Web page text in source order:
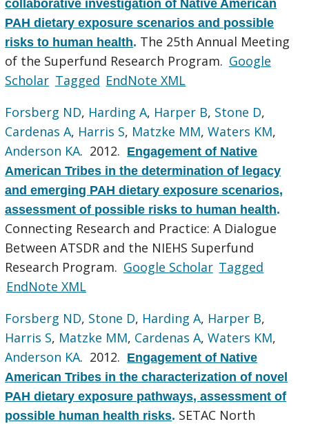
collaborative investigation of Native American
PAH dietary exposure scenarios and possible
risks to human health. The 25th Annual Meeting
of the Superfund Research Program. Google
Scholar Tagged EndNote XML
Forsberg ND, Harding A, Harper B, Stone D,
Cardenas A, Harris S, Matzke MM,Waters KM,
Anderson KA. 2012. Engagement of Native
American Tribes in the determination of legacy
and emerging PAH dietary exposure scenarios,
assessment of possible risks to human health.
Connecting Research and Practice: A Dialogue
Between ATSDR and the NIEHS Superfund
Research Program. Google Scholar Tagged
EndNote XML
Forsberg ND, Stone D, Harding A, Harper B,
Harris S, Matzke MM, Cardenas A,Waters KM,
Anderson KA. 2012. Engagement of Native
American Tribes in the characterization of novel
PAH dietary exposure pathways, assessment of
possible human health risks. SETAC North